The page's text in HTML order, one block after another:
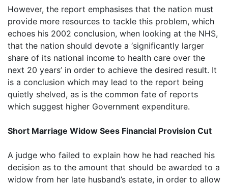
However, the report emphasises that the nation must
provide more resources to tackle this problem, which
echoes his 2002 conclusion, when looking at the NHS,
that the nation should devote a ‘significantly larger
share of its national income to health care over the
next 20 years’ in order to achieve the desired result. It
is a conclusion which may lead to the report being
quietly shelved, as is the common fate of reports
which suggest higher Government expenditure.
Short Marriage Widow Sees Financial Provision Cut
A judge who failed to explain how he had reached his
decision as to the amount that should be awarded to a
widow from her late husband’s estate, in order to allow